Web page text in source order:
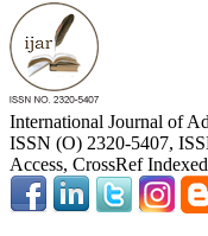
International Journal of
ISSN (O) 2320-5407,
Access, CrossRef